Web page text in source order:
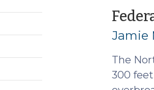
Jamie
The
300